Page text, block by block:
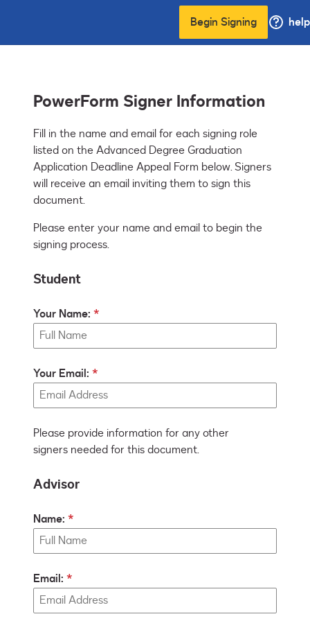
Begin Signing help
PowerForm Signer Information
Fill in the name and email for each signing role
listed on the Advanced Degree Graduation
Application Deadline Appeal Form below. Signers
will receive an email inviting them to sign this
document.
Please enter your name and email to begin the
signing process.
Student
Your Name:
Your Email:
Please provide information for any other
signers needed for this document.
Advisor
Name:
Email: